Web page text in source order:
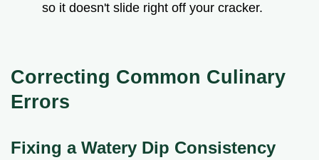
so it doesn't slide right off your cracker.
Correcting Common Culinary
Errors
Fixing a Watery Dip Consistency